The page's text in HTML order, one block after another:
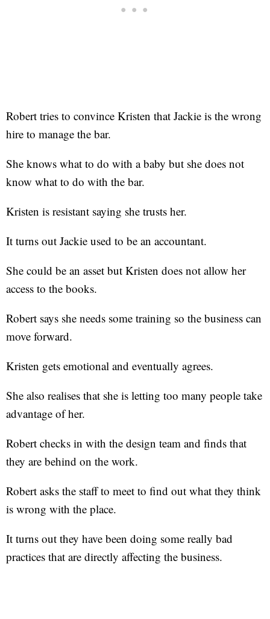
Robert tries to convince Kristen that Jackie is the wrong
hire to manage the bar.
She knows what to do with a baby but she does not
know what to do with the bar.
Kristen is resistant saying she trusts her.
It turns out Jackie used to be an accountant.
She could be an asset but Kristen does not allow her
access to the books.
Robert says she needs some training so the business can
move forward.
Kristen gets emotional and eventually agrees.
She also realises that she is letting too many people take
advantage of her.
Robert checks in with the design team and finds that
they are behind on the work.
Robert asks the staff to meet to find out what they think
is wrong with the place.
It turns out they have been doing some really bad
practices that are directly affecting the business.